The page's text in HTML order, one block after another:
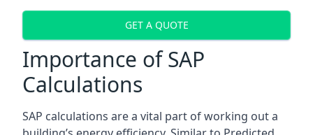
GET A QUOTE
Importance of SAP
Calculations
SAP calculations are a vital part of working out a